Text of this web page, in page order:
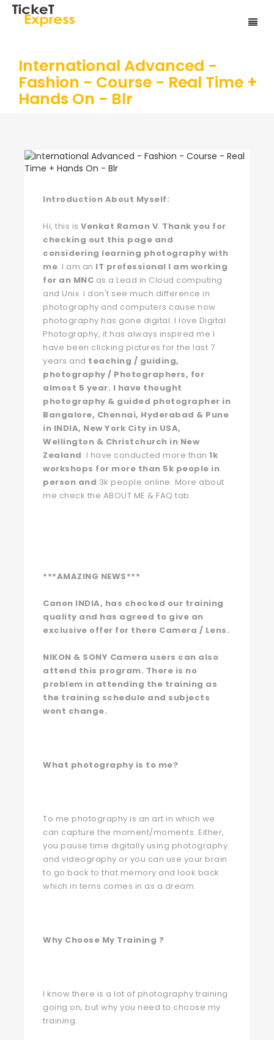
International Advanced -
Fashion - Course - Real Time +
Hands On - Blr
Introduction About Myself:
Hi, this is Venkat Raman V. Thank you for
checking out this page and
considering learning photography with
me. I am an IT professional I am working
for an MNC as a Lead in Cloud computing
and Unix. I don't see much difference in
photography and computers cause now
photography has gone digital. I love Digital
Photography, it has always inspired me I
have been clicking pictures for the last 7
years and teaching / guiding,
photography / Photographers, for
almost 5 year. I have thought
photography & guided photographer in
Bangalore, Chennai, Hyderabad & Pune
in INDIA, New York City in USA,
Wellington & Christchurch in New
Zealand. I have conducted more than 1k
workshops for more than 5k people in
person and 3k people online. More about
me check the ABOUT ME & FAQ tab.
***AMAZING NEWS***
Canon INDIA, has checked our training
quality and has agreed to give an
exclusive offer for there Camera / Lens.
NIKON & SONY Camera users can also
attend this program. There is no
problem in attending the training as
the training schedule and subjects
wont change.
What photography is to me?
To me photography is an art in which we
can capture the moment/moments. Either,
you pause time digitally using photography
and videography or you can use your brain
to go back to that memory and look back
which in terns comes in as a dream.
Why Choose My Training ?
I know there is a lot of photography training
going on, but why you need to choose my
training.